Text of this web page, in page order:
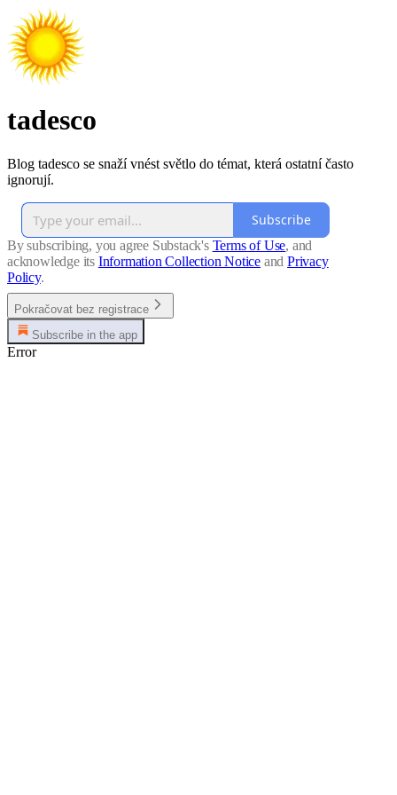
tadesco
Blog tadesco se snaží vnést světlo do témat, která ostatní často
ignorují.
Subscribe
By subscribing, you agree Substack's Terms of Use, and
acknowledge its Information Collection Notice and Privacy
Policy.
Pokračovat bez registrace
Subscribe in the app
Error